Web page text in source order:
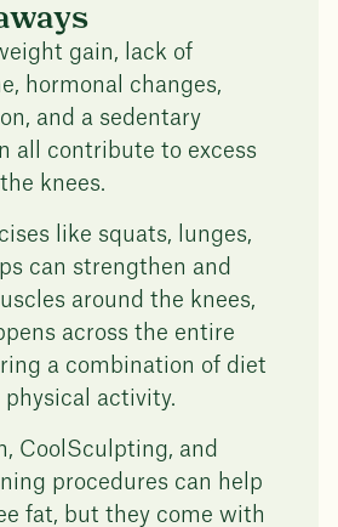
gain, lack of
hormonal changes,
and a sedentary
all contribute to excess
knees.
like squats, lunges,
can strengthen and
around the knees,
across the entire
a combination of diet
physical activity.
CoolSculpting, and
procedures can help
fat, but they come with